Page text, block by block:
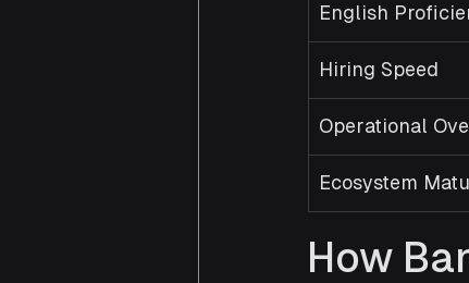
English
Hiring Speed
Operational
Ecosystem
How